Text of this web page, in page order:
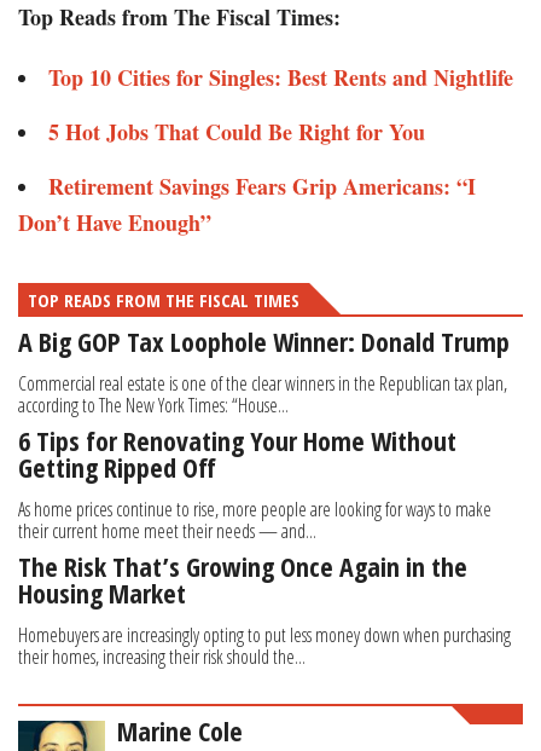
Top Reads from The Fiscal Times:
Top 10 Cities for Singles: Best Rents and Nightlife
5 Hot Jobs That Could Be Right for You
Retirement Savings Fears Grip Americans: “I
Don’t Have Enough”
TOP READS FROM THE FISCAL TIMES
A Big GOP Tax Loophole Winner: Donald Trump
Commercial real estate is one of the clear winners in the Republican tax plan,
according to The New York Times: “House...
6 Tips for Renovating Your Home Without
Getting Ripped Off
As home prices continue to rise, more people are looking for ways to make
their current home meet their needs — and...
The Risk That’s Growing Once Again in the
Housing Market
Homebuyers are increasingly opting to put less money down when purchasing
their homes, increasing their risk should the...
Marine Cole